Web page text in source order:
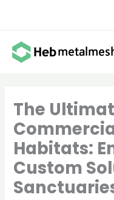
content
The
Habitats:
Custom